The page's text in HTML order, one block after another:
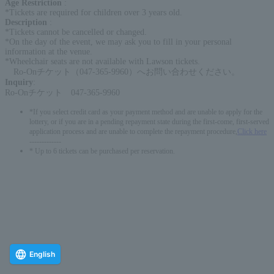
Age Restriction
*Tickets are required for children over 3 years old.
Description
*Tickets cannot be cancelled or changed.
*On the day of the event, we may ask you to fill in your personal
information at the venue.
*Wheelchair seats are not available with Lawson tickets.
Ro-Onチケット（047-365-9960）へお問い合わせください。
Inquiry
Ro-Onチケット 047-365-9960
*If you select credit card as your payment method and are unable to apply for the
lottery, or if you are in a pending repayment state during the first-come, first-served
application process and are unable to complete the repayment procedure,
Click here
* Up to 6 tickets can be purchased per reservation.
English